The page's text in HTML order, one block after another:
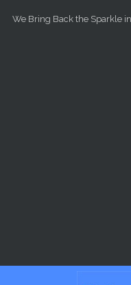
We Bring Back the Sparkle